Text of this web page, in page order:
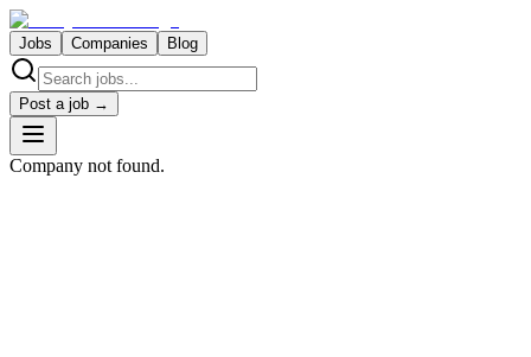
Jobs Companies Blog
Post a job →
Company not found.